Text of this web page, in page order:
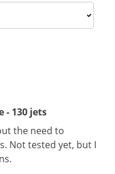
- 130 jets
the need to
Not tested yet, but I